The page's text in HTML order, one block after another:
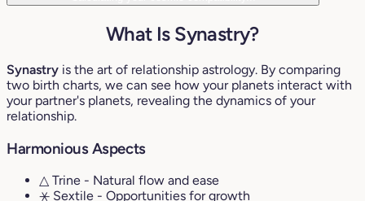
What Is Synastry?
Synastry is the art of relationship astrology. By comparing
two birth charts, we can see how your planets interact with
your partner's planets, revealing the dynamics of your
relationship.
Harmonious Aspects
△ Trine - Natural flow and ease
⚹ Sextile - Opportunities for growth